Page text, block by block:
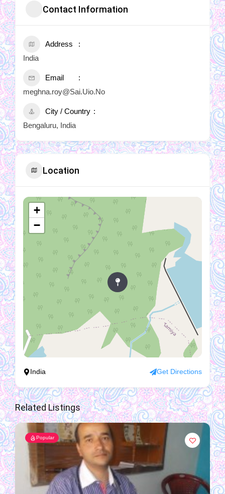
Contact Information
Address
India
Email
meghna.roy@Sai.Uio.No
City / Country
Bengaluru, India
Location
+
−
India Get Directions
Related Listings
Popular